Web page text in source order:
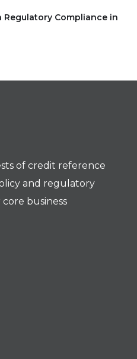
Regulatory Compliance in
of credit reference
and regulatory
business